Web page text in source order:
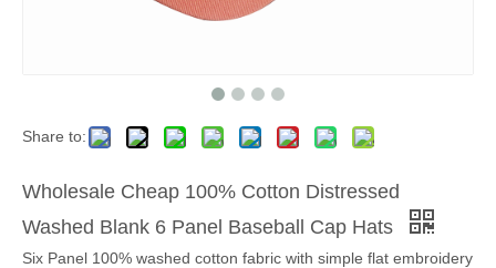
Share to:
Wholesale Cheap 100% Cotton Distressed
Washed Blank 6 Panel Baseball Cap Hats
Six Panel 100% washed cotton fabric with simple flat embroidery